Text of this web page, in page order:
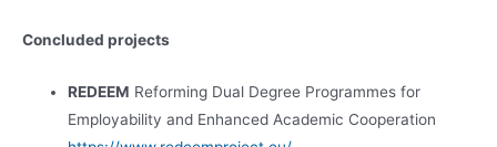
Concluded projects
REDEEM Reforming Dual Degree Programmes for
Employability and Enhanced Academic Cooperation